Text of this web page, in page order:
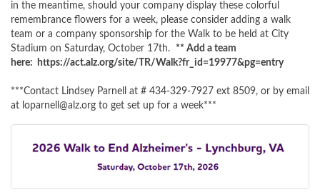
in the meantime, should your company display these colorful
remembrance flowers for a week, please consider adding a walk
team or a company sponsorship for the Walk to be held at City
Stadium on Saturday, October 17th. ** Add a team
here: https://act.alz.org/site/TR/Walk?fr_id=19977&pg=entry
***Contact Lindsey Parnell at # 434-329-7927 ext 8509, or by email
at loparnell@alz.org to get set up for a week***